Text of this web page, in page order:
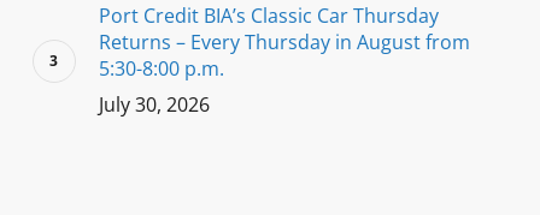
Port Credit BIA’s Classic Car Thursday
Returns – Every Thursday in August from
5:30-8:00 p.m.
July 30, 2026